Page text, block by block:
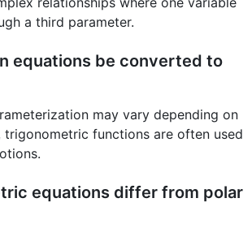
a third parameter.
equations be converted to
may vary depending on
trigonometric functions are often used
equations differ from polar